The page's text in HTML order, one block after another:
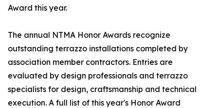
Award this year.
The annual NTMA Honor Awards recognize
outstanding terrazzo installations completed by
association member contractors. Entries are
evaluated by design professionals and terrazzo
specialists for design, craftsmanship and technical
execution. A full list of this year's Honor Award